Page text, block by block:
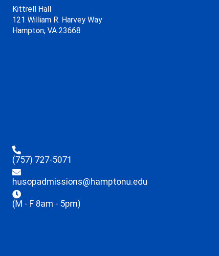
Kittrell Hall
121 William R. Harvey Way
Hampton, VA 23668
(757) 727-5071
husopadmissions@hamptonu.edu
(M - F 8am - 5pm)